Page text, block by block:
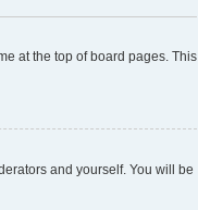
at the top of board pages. This
and yourself. You will be